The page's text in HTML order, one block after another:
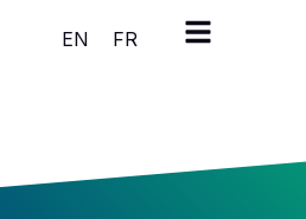
EN
FR